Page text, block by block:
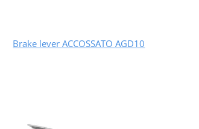
Brake lever ACCOSSATO AGD10